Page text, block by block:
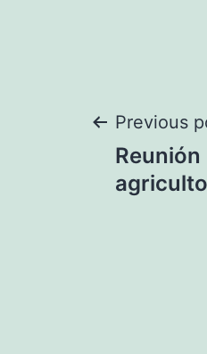
Post
Previous